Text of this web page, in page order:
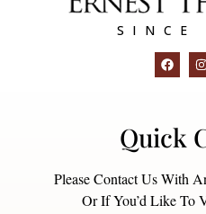
SINCE
Quick
Please Contact Us With
Or If You’d Like To